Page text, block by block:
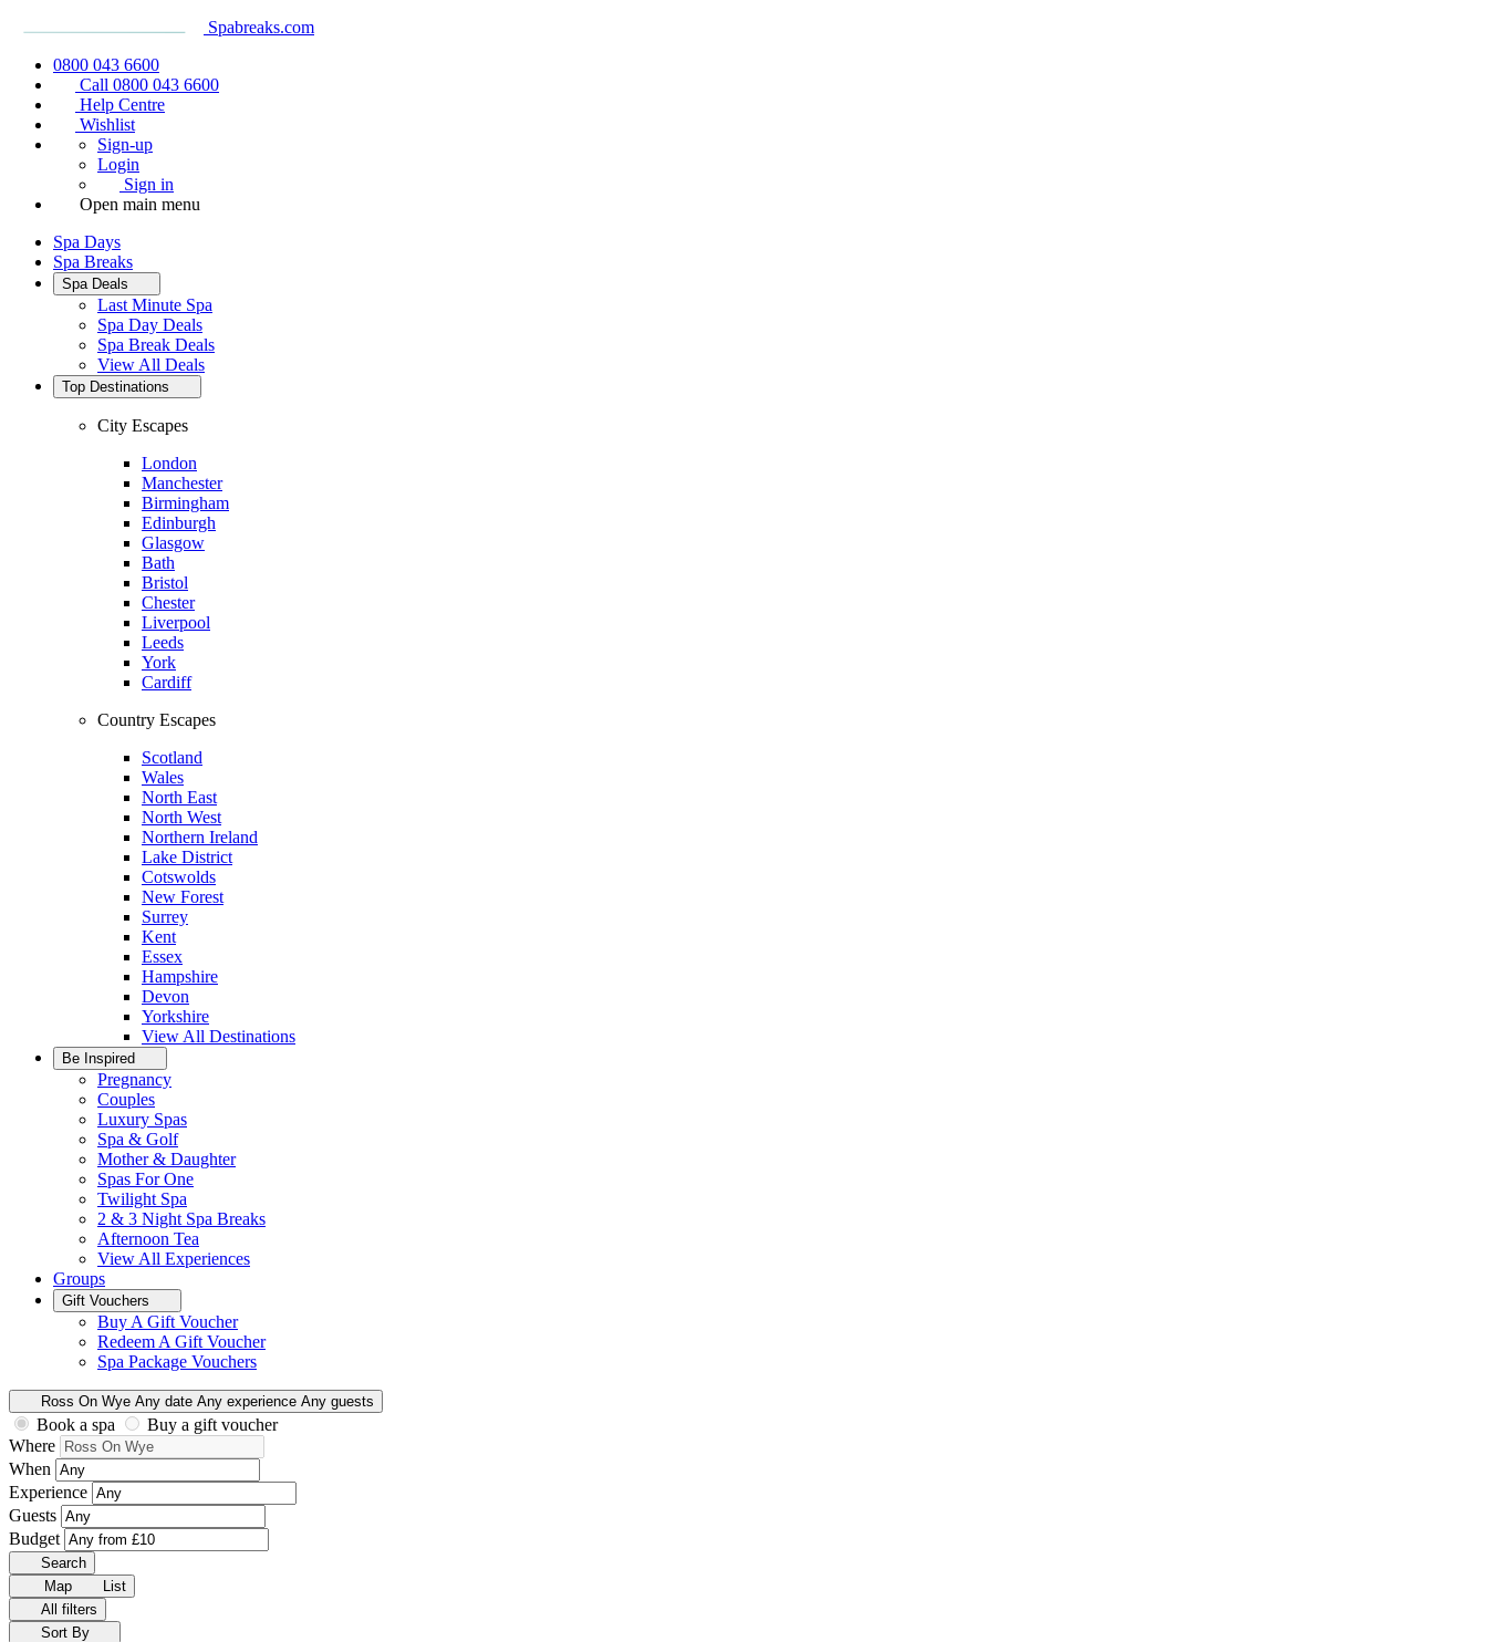
Spabreaks.com
0800 043 6600
Call 0800 043 6600
Help Centre
Wishlist
Sign-up
Login
Sign in
Open main menu
Spa Days
Spa Breaks
Spa Deals
Last Minute Spa
Spa Day Deals
Spa Break Deals
View All Deals
Top Destinations
City Escapes
London
Manchester
Birmingham
Edinburgh
Glasgow
Bath
Bristol
Chester
Liverpool
Leeds
York
Cardiff
Country Escapes
Scotland
Wales
North East
North West
Northern Ireland
Lake District
Cotswolds
New Forest
Surrey
Kent
Essex
Hampshire
Devon
Yorkshire
View All Destinations
Be Inspired
Pregnancy
Couples
Luxury Spas
Spa & Golf
Mother & Daughter
Spas For One
Twilight Spa
2 & 3 Night Spa Breaks
Afternoon Tea
View All Experiences
Groups
Gift Vouchers
Buy A Gift Voucher
Redeem A Gift Voucher
Spa Package Vouchers
Ross On Wye Any date Any experience Any guests
Book a spa
Buy a gift voucher
Where
When
Experience
Guests
Budget
Search
Map
List
All filters
Sort By